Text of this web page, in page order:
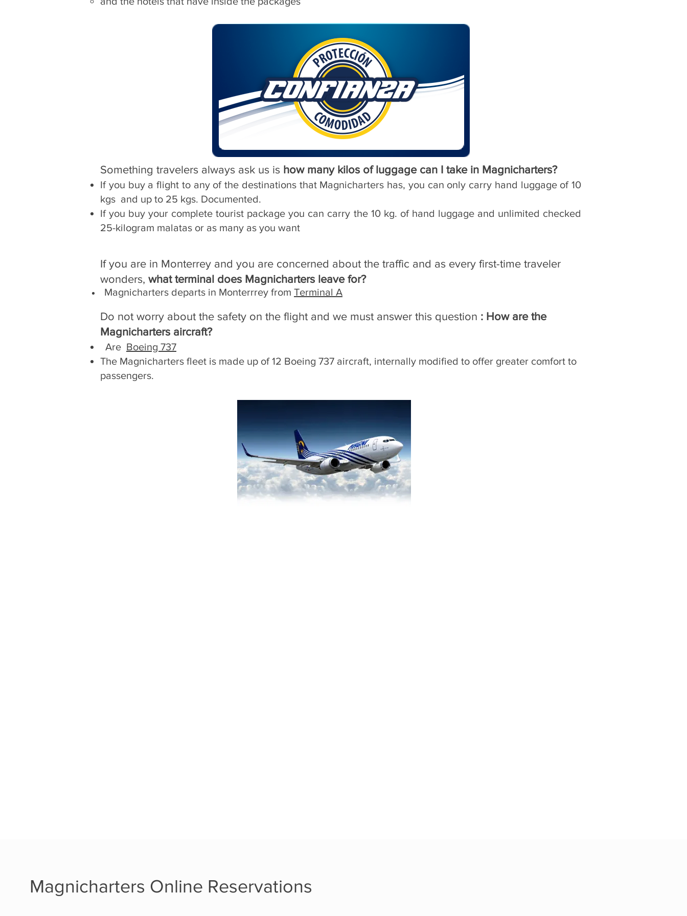
Something travelers always ask us is how many kilos of luggage can I take in Magnicharters?
If you buy a flight to any of the destinations that Magnicharters has, you can only carry hand luggage of 10
kgs and up to 25 kgs. Documented.
If you buy your complete tourist package you can carry the 10 kg. of hand luggage and unlimited checked
25-kilogram malatas or as many as you want
If you are in Monterrey and you are concerned about the traffic and as every first-time traveler
wonders, what terminal does Magnicharters leave for?
Magnicharters departs in Monterrrey from Terminal A
Do not worry about the safety on the flight and we must answer this question : How are the
Magnicharters aircraft?
Are Boeing 737
The Magnicharters fleet is made up of 12 Boeing 737 aircraft, internally modified to offer greater comfort to
passengers.
Magnicharters Online Reservations